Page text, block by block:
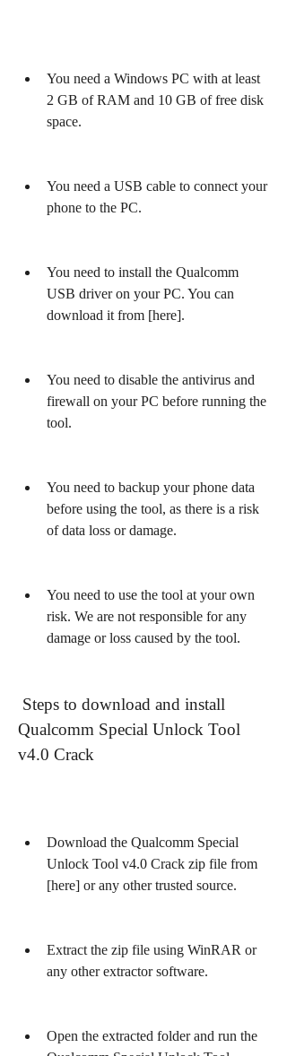
You need a Windows PC with at least
2 GB of RAM and 10 GB of free disk
space.
You need a USB cable to connect your
phone to the PC.
You need to install the Qualcomm
USB driver on your PC. You can
download it from [here].
You need to disable the antivirus and
firewall on your PC before running the
tool.
You need to backup your phone data
before using the tool, as there is a risk
of data loss or damage.
You need to use the tool at your own
risk. We are not responsible for any
damage or loss caused by the tool.
Qualcomm Special Unlock Tool
v4.0 Crack
Download the Qualcomm Special
Unlock Tool v4.0 Crack zip file from
[here] or any other trusted source.
Extract the zip file using WinRAR or
any other extractor software.
Open the extracted folder and run the